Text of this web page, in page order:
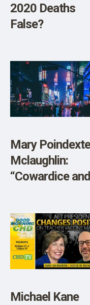
2020 Deaths
False?
Mary
Mclaughlin:
“Cowardice and
Michael Kane